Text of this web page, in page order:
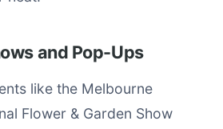
and Pop-Ups
like the Melbourne
Flower & Garden Show